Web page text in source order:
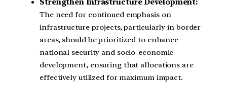
Strengthen Infrastructure Development:
The need for continued emphasis on
infrastructure projects, particularly in border
areas, should be prioritized to enhance
national security and socio-economic
development, ensuring that allocations are
effectively utilized for maximum impact.